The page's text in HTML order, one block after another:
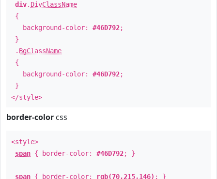
div. DivClassName
{
background-color: #46D792;
}
. BgClassName
{
background-color: #46D792;
}
</style>
border-color css
<style>
span { border-color: #46D792; }
span { border-color: rgb(70,215,146) ; }